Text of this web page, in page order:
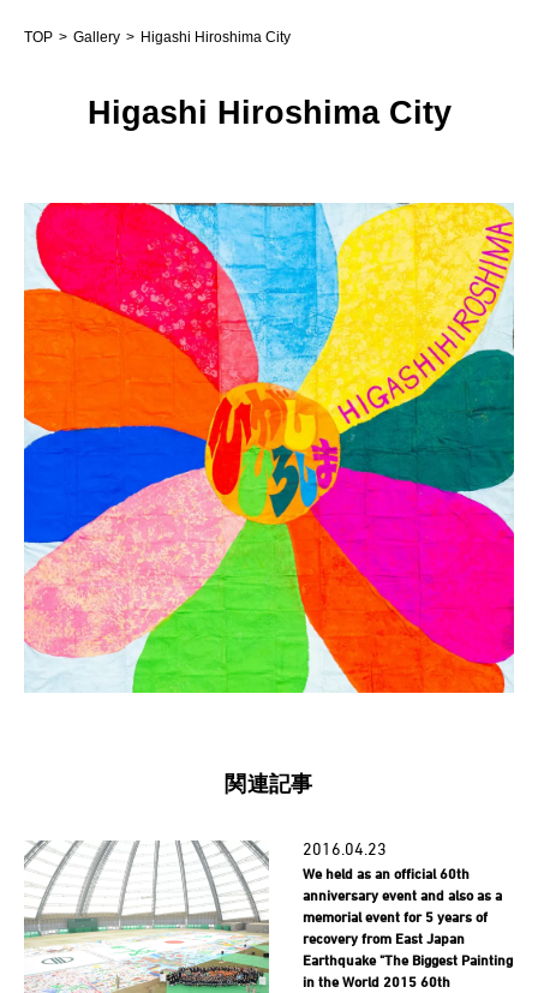
TOP Gallery Higashi Hiroshima City
Higashi Hiroshima City
関連記事
2016.04.23
We held as an official 60th
anniversary event and also as a
memorial event for 5 years of
recovery from East Japan
Earthquake "The Biggest Painting
in the World 2015 60th